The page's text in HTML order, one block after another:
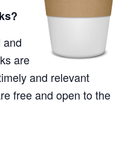
and
are
and relevant
free and open to the